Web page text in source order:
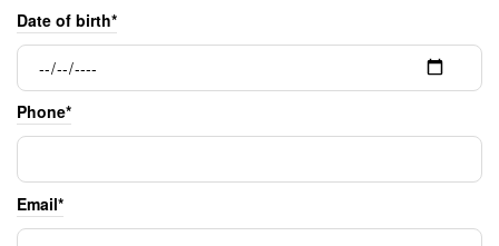
Date of birth*
Phone*
Email*